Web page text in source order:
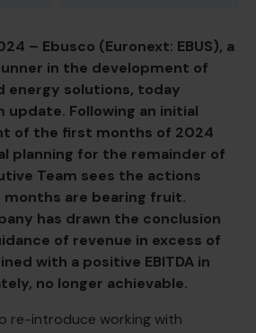
– Ebusco (Euronext: EBUS), a
in the development of
energy solutions, today
update. Following an initial
of the first months of 2024
planning for the remainder of
Team sees the actions
months are bearing fruit.
has drawn the conclusion
of revenue in excess of
with a positive EBITDA in
no longer achievable.
re-introduce working with